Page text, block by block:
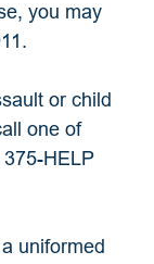
you may
or child
one of
375-HELP
uniformed